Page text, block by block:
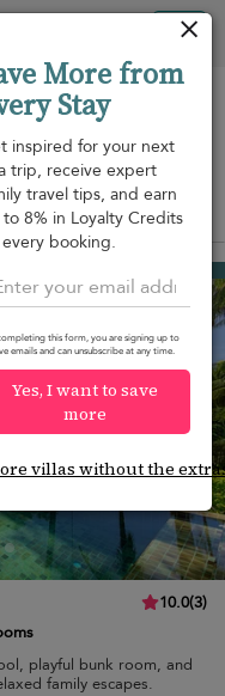
USD 1,068
per night
10.0(3)
playful bunk room, and
family escapes.
More from
Stay
inspired for your next
trip, receive expert
travel tips, and earn
8% in Loyalty Credits
booking.
this form, you are signing up to
emails and can unsubscribe at any time.
Yes, I want to save
more
villas without the